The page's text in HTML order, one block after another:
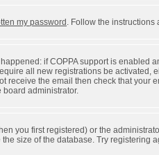
my password . Follow the
if COPPA support is enabled
all new registrations be
the email then check that
board administrator.
you first registered) or the
size of the database. Try registering